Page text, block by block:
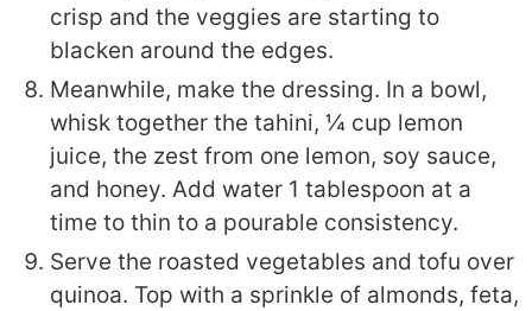
crisp and the veggies are starting to
blacken around the edges.
Meanwhile, make the dressing. In a bowl,
whisk together the tahini, ¼ cup lemon
juice, the zest from one lemon, soy sauce,
and honey. Add water 1 tablespoon at a
time to thin to a pourable consistency.
Serve the roasted vegetables and tofu over
quinoa. Top with a sprinkle of almonds, feta,